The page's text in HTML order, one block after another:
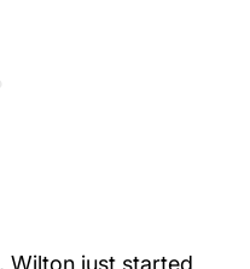
Wilton just started